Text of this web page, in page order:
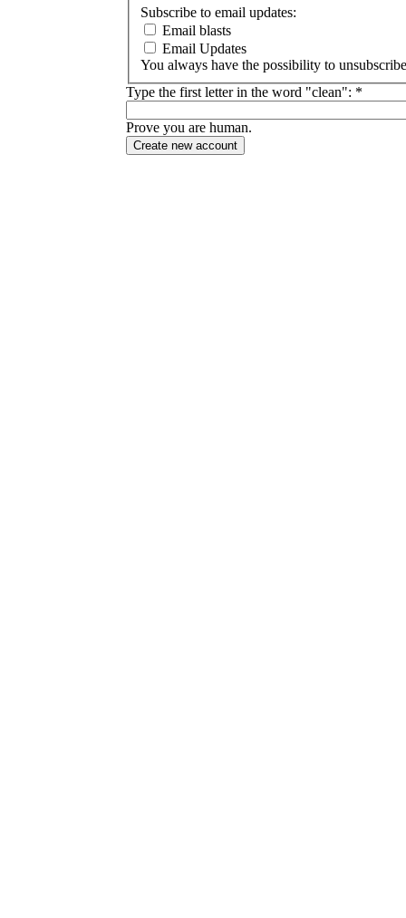
Subscribe to email updates:
Email blasts
Email Updates
You always have the possibility to
Type the first letter in the word "clean": *
Prove you are human.